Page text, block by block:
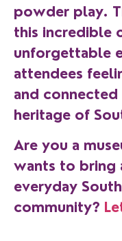
powder play.
this incredible
unforgettable
attendees
and
heritage of
Are you a
wants to bring
everyday
community?